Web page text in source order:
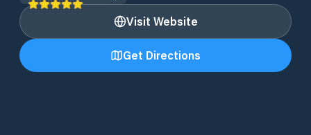
Visit Website
Get Directions